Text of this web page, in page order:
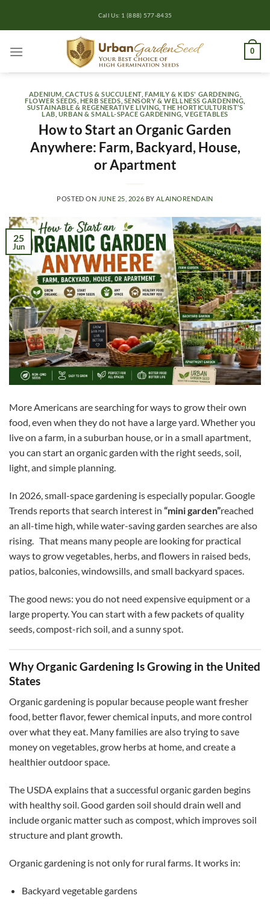
Call Us: 1 (888) 577-8435
0
ADENIUM CACTUS & SUCCULENT ,FAMILY & KIDS' GARDENING
FLOWER SEEDS HERB SEEDS SENSORY & WELLNESS GARDENING
SUSTAINABLE & REGENERATIVE LIVING ,THE HORTICULTURIST’S
LAB URBAN & SMALL-SPACE GARDENING ,VEGETABLES
How to Start an Organic Garden
Anywhere: Farm, Backyard, House,
or Apartment
POSTED ON JUNE 25, 2026 BY ALAINORENDAIN
25
Jun
More Americans are searching for ways to grow their own
food, even when they do not have a large yard. Whether you
live on a farm, in a suburban house, or in a small apartment,
you can start an organic garden with the right seeds, soil,
light, and simple planning.
In 2026, small-space gardening is especially popular. Google
Trends reports that search interest in “mini garden”reached
an all-time high, while water-saving garden searches are also
rising. That means many people are looking for practical
ways to grow vegetables, herbs, and flowers in raised beds,
patios, balconies, windowsills, and small backyard spaces.
The good news: you do not need expensive equipment or a
large property. You can start with a few packets of quality
seeds, compost-rich soil, and a sunny spot.
Why Organic Gardening Is Growing in the United
States
Organic gardening is popular because people want fresher
food, better flavor, fewer chemical inputs, and more control
over what they eat. Many families are also trying to save
money on vegetables, grow herbs at home, and create a
healthier outdoor space.
The USDA explains that a successful organic garden begins
with healthy soil. Good garden soil should drain well and
include organic matter such as compost, which improves soil
structure and plant growth.
Organic gardening is not only for rural farms. It works in:
Backyard vegetable gardens